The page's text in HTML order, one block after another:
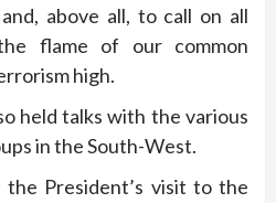
above all, to call on all
flame of our common
high.
held talks with the various
in the South-West.
President’s visit to the